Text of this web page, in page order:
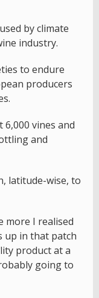
by climate
industry.
to endure
producers
6,000 vines and
and
latitude-wise, to
more I realised
up in that patch
product at a
going to